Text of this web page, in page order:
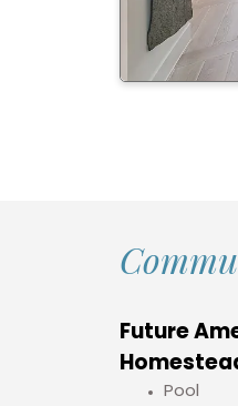
Future
Pool